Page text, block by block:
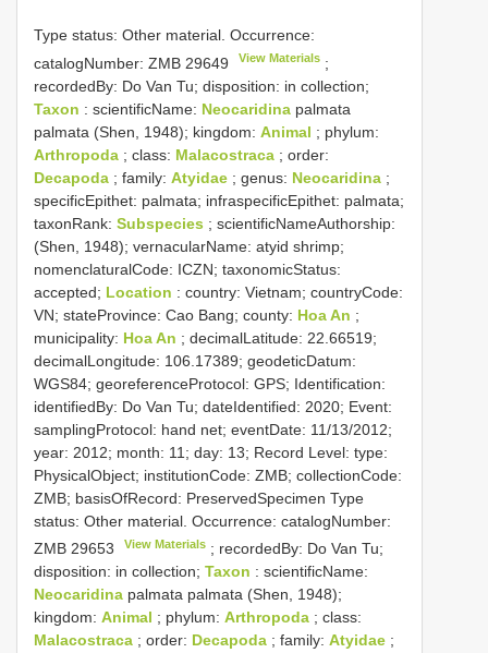
Type status: Other material. Occurrence:
catalogNumber: ZMB 29649 View Materials ;
recordedBy: Do Van Tu; disposition: in collection;
Taxon : scientificName: Neocaridina palmata
palmata (Shen, 1948); kingdom: Animal ; phylum:
Arthropoda ; class: Malacostraca ; order:
Decapoda ; family: Atyidae ; genus: Neocaridina ;
specificEpithet: palmata; infraspecificEpithet: palmata;
taxonRank: Subspecies ; scientificNameAuthorship:
(Shen, 1948); vernacularName: atyid shrimp;
nomenclaturalCode: ICZN; taxonomicStatus:
accepted; Location : country: Vietnam; countryCode:
VN; stateProvince: Cao Bang; county: Hoa An ;
municipality: Hoa An ; decimalLatitude: 22.66519;
decimalLongitude: 106.17389; geodeticDatum:
WGS84; georeferenceProtocol: GPS; Identification:
identifiedBy: Do Van Tu; dateIdentified: 2020; Event:
samplingProtocol: hand net; eventDate: 11/13/2012;
year: 2012; month: 11; day: 13; Record Level: type:
PhysicalObject; institutionCode: ZMB; collectionCode:
ZMB; basisOfRecord: PreservedSpecimen Type
status: Other material. Occurrence: catalogNumber:
ZMB 29653
View Materials ; recordedBy: Do Van Tu;
disposition: in collection; Taxon : scientificName:
Neocaridina palmata palmata (Shen, 1948);
kingdom: Animal ; phylum: Arthropoda ; class:
Malacostraca ; order: Decapoda ; family: Atyidae ;